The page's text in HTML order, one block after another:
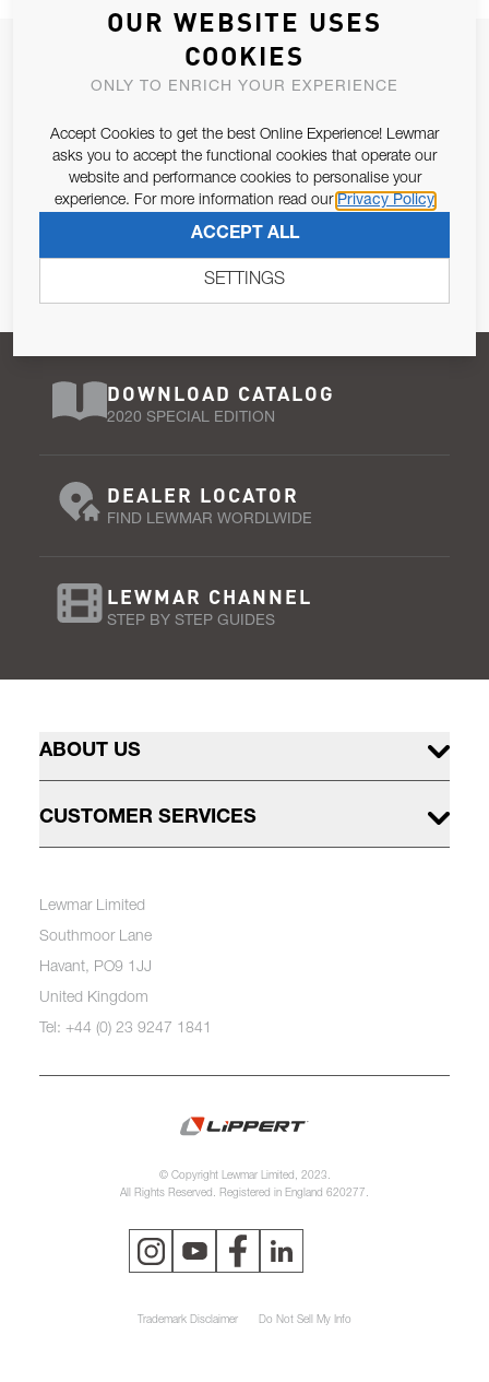
JOIN OUR NEWSLETTER
ALLOW US TO KEEP IN CONTACT WITH YOU.
Email Address
Pursuant to and for the purposes of Article 13 of the EU REG
SUBSCRIBE
DOWNLOAD CATALOG
2020 SPECIAL EDITION
DEALER LOCATOR
FIND LEWMAR WORDLWIDE
LEWMAR CHANNEL
STEP BY STEP GUIDES
ABOUT US
CUSTOMER SERVICES
Lewmar Limited
Southmoor Lane
Havant, PO9 1JJ
United Kingdom
Tel: +44 (0) 23 9247 1841
© Copyright Lewmar Limited, 2023.
All Rights Reserved. Registered in England 620277.
Trademark Disclaimer Do Not Sell My Info
OUR WEBSITE USES
COOKIES
ONLY TO ENRICH YOUR EXPERIENCE
Accept Cookies to get the best Online Experience! Lewmar
asks you to accept the functional cookies that operate our
website and performance cookies to personalise your
experience. For more information read our Privacy Policy
ACCEPT ALL
SETTINGS